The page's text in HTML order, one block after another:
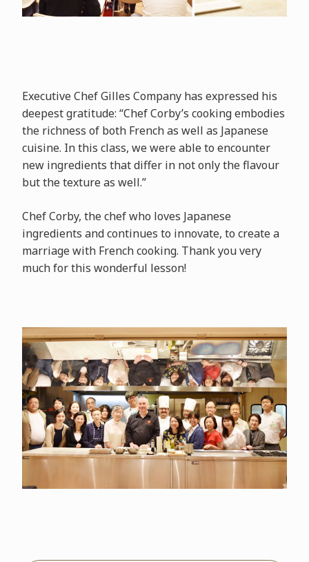
Executive Chef Gilles Company has expressed his
deepest gratitude: “Chef Corby’s cooking embodies
the richness of both French as well as Japanese
cuisine. In this class, we were able to encounter
new ingredients that differ in not only the flavour
but the texture as well.”
Chef Corby, the chef who loves Japanese
ingredients and continues to innovate, to create a
marriage with French cooking. Thank you very
much for this wonderful lesson!